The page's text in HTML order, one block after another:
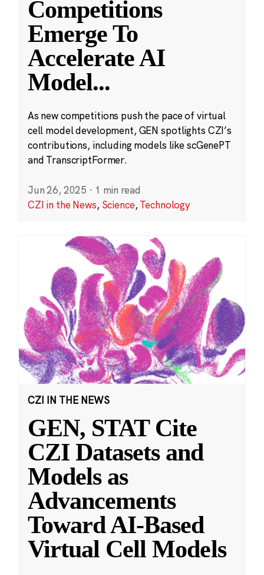
Competitions
Emerge To
Accelerate AI
Model...
As new competitions push the pace of virtual
cell model development, GEN spotlights CZI’s
contributions, including models like scGenePT
and TranscriptFormer.
Jun 26, 2025 · 1 min read
CZI in the News, Science,Technology
CZI IN THE NEWS
GEN, STAT Cite
CZI Datasets and
Models as
Advancements
Toward AI-Based
Virtual Cell Models